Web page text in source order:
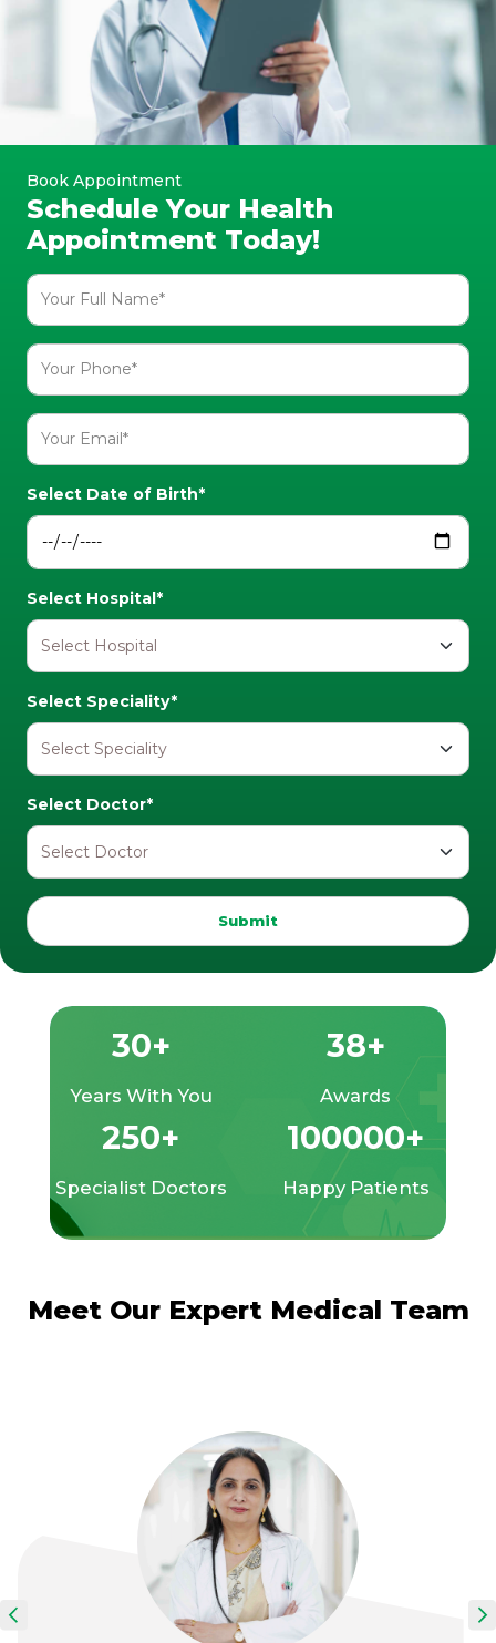
Book Appointment
Schedule Your Health
Appointment Today!
Select Date of Birth*
Select Hospital*
Select Speciality*
Select Doctor*
Submit
30+
Years With You
38+
Awards
250+
Specialist Doctors
100000+
Happy Patients
Meet Our Expert Medical Team